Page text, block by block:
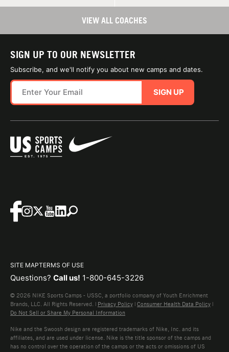
VIEW ALL COACHES
SIGN UP TO OUR NEWSLETTER
Subscribe, and we'll notify you about new camps and dates.
SIGN UP
SITE MAPTERMS OF USE
Questions? Call us! 1-800-645-3226
© 2026 NIKE Sports Camps - USSC, a portfolio company of Youth Enrichment
Brands, LLC. All Rights Reserved. | Privacy Policy | Consumer Health Data Policy |
Do Not Sell or Share My Personal Information
Nike and the Swoosh design are registered trademarks of Nike, Inc. and its
affiliates, and are used under license. Nike is the title sponsor of the camps and
has no control over the operation of the camps or the acts or omissions of US